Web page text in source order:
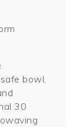
bowl,
30